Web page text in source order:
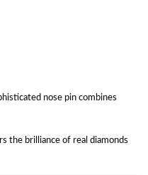
nose pin combines
the brilliance of real diamonds